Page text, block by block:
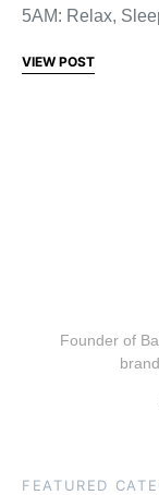
5AM: Relax,
VIEW POST
Founder of
FEATURED